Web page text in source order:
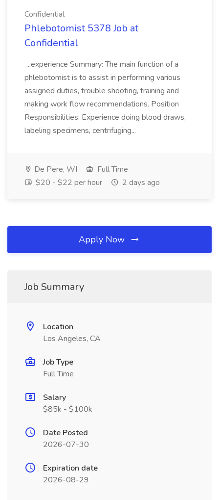
Confidential
Phlebotomist 5378 Job at
Confidential
...experience Summary: The main function of a
phlebotomist is to assist in performing various
assigned duties, trouble shooting, training and
making work flow recommendations. Position
Responsibilities: Experience doing blood draws,
labeling specimens, centrifuging...
De Pere, WI
Full Time
$20 - $22 per hour
2 days ago
Apply Now
Job Summary
Location
Los Angeles, CA
Job Type
Full Time
Salary
$85k - $100k
Date Posted
2026-07-30
Expiration date
2026-08-29